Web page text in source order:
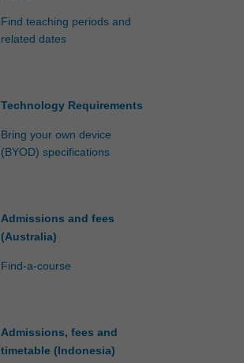
Find teaching periods and
related dates
Technology Requirements
Bring your own device
(BYOD) specifications
Admissions and fees
(Australia)
Find-a-course
Admissions, fees and
timetable (Indonesia)